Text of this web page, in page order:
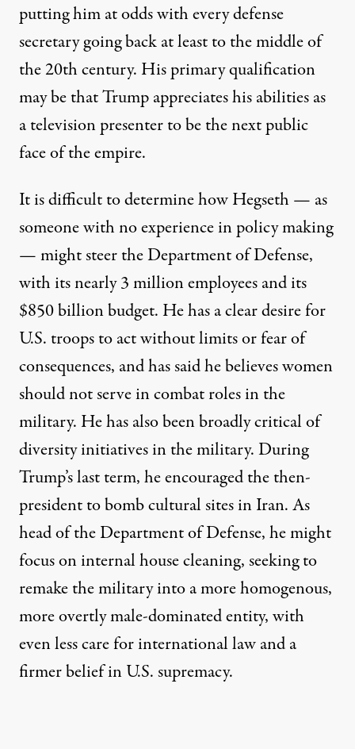
putting him at odds withevery defense
secretarygoing back at least to the middle of
the 20th century. His primary qualification
may be that Trump appreciates his abilities as
a television presenter to be the next public
face of the empire.
It is difficult to determine how Hegseth — as
someone with no experience in policy making
— might steer the Department of Defense,
with its nearly 3 million employees and its
$850 billion budget. He has a clear desire for
U.S. troops to act without limits or fear of
consequences, and has said he believeswomen
should not serve in combat rolesin the
military. He has also been broadlycritical of
diversity initiativesin the military. During
Trump’s last term, he encouraged the then-
president tobomb cultural sites in Iran. As
head of the Department of Defense, he might
focus on internal house cleaning, seeking to
remake the military into a more homogenous,
more overtly male-dominated entity, with
even less care for international law and a
firmer belief in U.S. supremacy.